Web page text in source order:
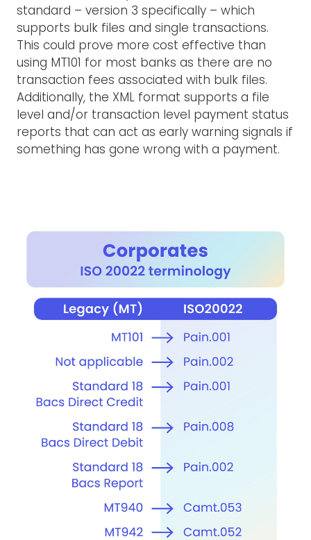
standard – version 3 specifically – which
supports bulk files and single transactions.
This could prove more cost effective than
using MT101 for most banks as there are no
transaction fees associated with bulk files.
Additionally, the XML format supports a file
level and/or transaction level payment status
reports that can act as early warning signals if
something has gone wrong with a payment.